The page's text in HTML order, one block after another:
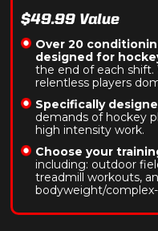
$49.99 Value
Over 20
designed for
the end of each
relentless players
Specifically
demands of hockey
high intensity work.
Choose your
including: outdoor
treadmill workouts,
bodyweight/